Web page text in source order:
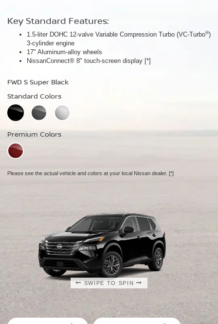
Key Standard Features:
1.5-liter DOHC 12-valve Variable Compression Turbo (VC-Turbo®)
3-cylinder engine
17" Aluminum-alloy wheels
NissanConnect® 8" touch-screen display [*]
FWD S Super Black
Standard Colors
Premium Colors
Please see the actual vehicle and colors at your local Nissan dealer. [*]
SWIPE TO SPIN
Key Standard Features:
ProPILOT Assist[*]
18" Aluminum-alloy wheels
Dual Zone Automatic Temperature Control
Standard Colors
SWIPE TO SPIN
Starting MSRP $32,940
Key Standard Features:
Nissan Safety Shield® 360
FWD Dark Armor Deep Ocean Blue Pearl
Standard Colors
Premium Colors